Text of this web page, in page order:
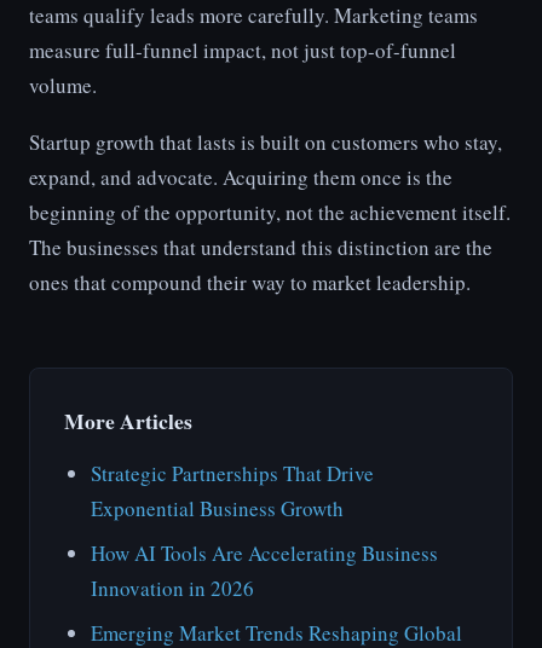
teams qualify leads more carefully. Marketing teams
measure full-funnel impact, not just top-of-funnel
volume.
Startup growth that lasts is built on customers who stay,
expand, and advocate. Acquiring them once is the
beginning of the opportunity, not the achievement itself.
The businesses that understand this distinction are the
ones that compound their way to market leadership.
More Articles
Strategic Partnerships That Drive
Exponential Business Growth
How AI Tools Are Accelerating Business
Innovation in 2026
Emerging Market Trends Reshaping Global